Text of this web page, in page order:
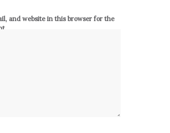
and website in this browser for the